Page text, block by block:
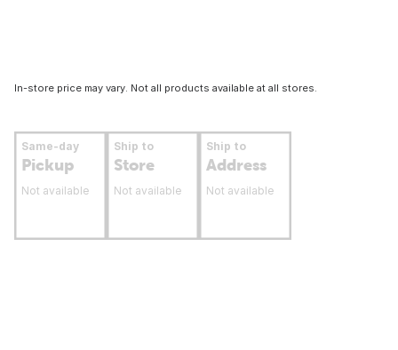
In-store price may vary. Not all products available at all stores.
Same-day
Pickup
Not available
Ship to
Store
Not available
Ship to
Address
Not available